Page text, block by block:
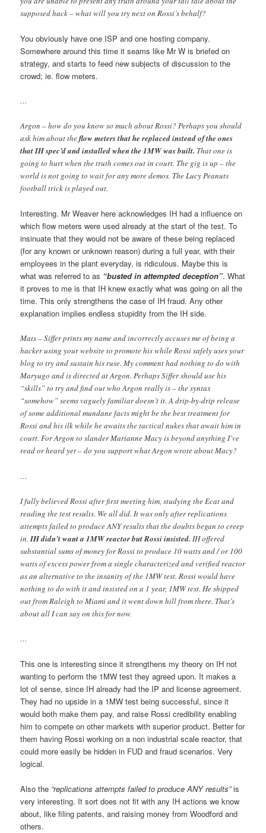
supposed hack – what will you try next on Rossi’s behalf?
You obviously have one ISP and one hosting company.
Somewhere around this time it seams like Mr W is briefed on
strategy, and starts to feed new subjects of discussion to the
crowd; ie. flow meters.
…
Argon – how do you know so much about Rossi? Perhaps you should
ask him about theflow meters that he replaced instead of the ones
that IH spec’d and installed when the 1MW was built. That one is
going to hurt when the truth comes out in court. The gig is up – the
world is not going to wait for any more demos. The Lucy Peanuts
football trick is played out.
Interesting. Mr Weaver here acknowledges IH had a influence on
which flow meters were used already at the start of the test. To
insinuate that they would not be aware of these being replaced
(for any known or unknown reason) during a full year, with their
employees in the plant everyday, is ridiculous. Maybe this is
what was referred to as “busted in attempted deception”. What
it proves to me is that IH knew exactly what was going on all the
time. This only strengthens the case of IH fraud. Any other
explanation implies endless stupidity from the IH side.
Mats – Siffer prints my name and incorrectly accuses me of being a
hacker using your website to promote his while Rossi safely uses your
blog to try and sustain his ruse. My comment had nothing to do with
Maryugo and is directed at Argon. Perhaps Siffer should use his
“skills” to try and find out who Argon really is – the syntax
“somehow” seems vaguely familiar doesn’t it. A drip-by-drip release
of some additional mundane facts might be the best treatment for
Rossi and his ilk while he awaits the tactical nukes that await him in
court. For Argon to slander Marianne Macy is beyond anything I’ve
read or heard yet – do you support what Argon wrote about Macy?
…
I fully believed Rossi after first meeting him, studying the Ecat and
reading the test results. We all did. It was only after replications
attempts failed to produce ANY results that the doubts began to creep
in.IH didn’t want a 1MW reactor but Rossi insisted. IH offered
substantial sums of money for Rossi to produce 10 watts and / or 100
watts of excess power from a single characterized and verified reactor
as an alternative to the insanity of the 1MW test. Rossi would have
nothing to do with it and insisted on a 1 year, 1MW test. He shipped
out from Raleigh to Miami and it went down hill from there. That’s
about all I can say on this for now.
…
This one is interesting since it strengthens my theory on IH not
wanting to perform the 1MW test they agreed upon. It makes a
lot of sense, since IH already had the IP and license agreement.
They had no upside in a 1MW test being successful, since it
would both make them pay, and raise Rossi credibility enabling
him to compete on other markets with superior product. Better for
them having Rossi working on a non industrial scale reactor, that
could more easily be hidden in FUD and fraud scenarios. Very
logical.
Also the “replications attempts failed to produce ANY results”is
very interesting. It sort does not fit with any IH actions we know
about, like filing patents, and raising money from Woodford and
others.